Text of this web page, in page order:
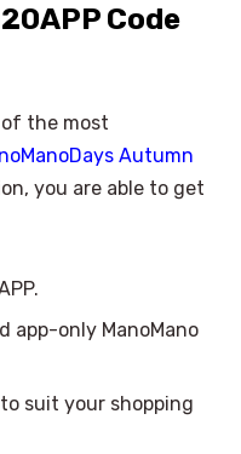
Code
the most
Autumn
you are able to get
app-only ManoMano
suit your shopping